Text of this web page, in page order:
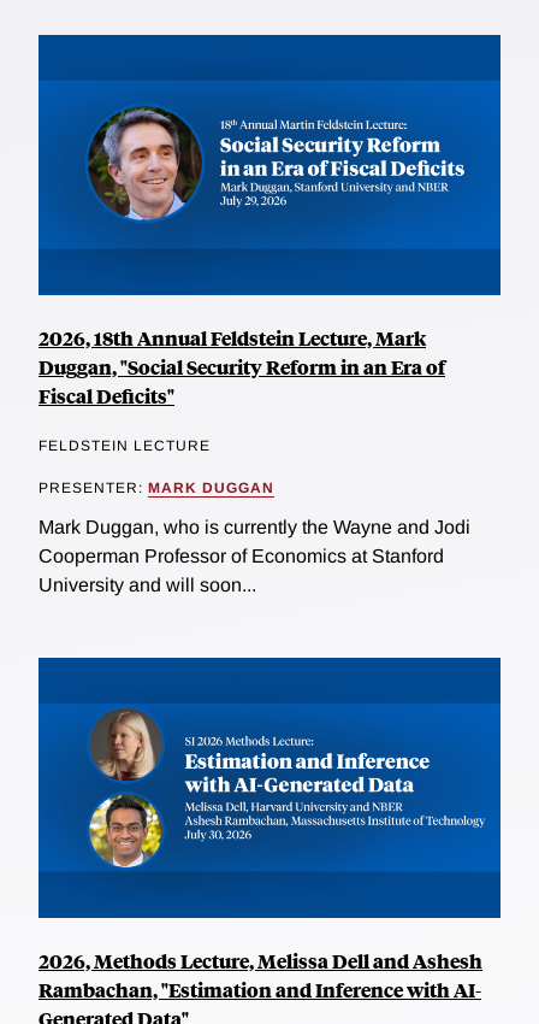
2026, 18th Annual Feldstein Lecture, Mark
Duggan, "Social Security Reform in an Era of
Fiscal Deficits"
FELDSTEIN LECTURE
PRESENTER: MARK DUGGAN
Mark Duggan, who is currently the Wayne and Jodi
Cooperman Professor of Economics at Stanford
University and will soon...
2026, Methods Lecture, Melissa Dell and Ashesh
Rambachan, "Estimation and Inference with AI-